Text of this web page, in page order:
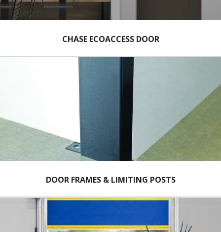
CHASE ECOACCESS DOOR
DOOR FRAMES & LIMITING POSTS